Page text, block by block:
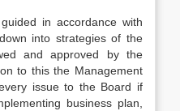
in accordance with
into strategies of the
and approved by the
to this the Management
issue to the Board if
business plan,